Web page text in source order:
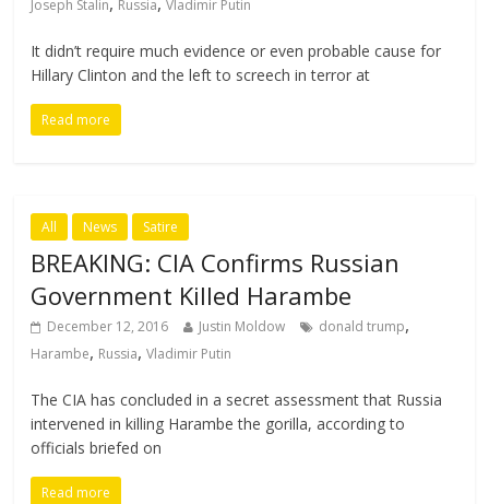
Joseph Stalin Russia Vladimir Putin
It didn’t require much evidence or even probable cause for
Hillary Clinton and the left to screech in terror at
Read more
All News Satire
BREAKING: CIA Confirms Russian
Government Killed Harambe
December 12, 2016 Justin Moldow donald trump,
Harambe, Russia,Vladimir Putin
The CIA has concluded in a secret assessment that Russia
intervened in killing Harambe the gorilla, according to
officials briefed on
Read more